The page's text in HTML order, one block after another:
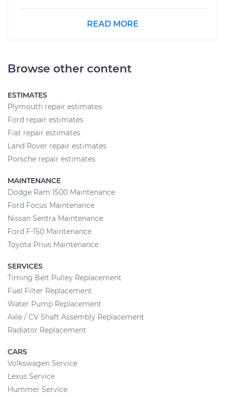
READ MORE
Browse other content
ESTIMATES
Plymouth repair estimates
Ford repair estimates
Fiat repair estimates
Land Rover repair estimates
Porsche repair estimates
MAINTENANCE
Dodge Ram 1500 Maintenance
Ford Focus Maintenance
Nissan Sentra Maintenance
Ford F-150 Maintenance
Toyota Prius Maintenance
SERVICES
Timing Belt Pulley Replacement
Fuel Filter Replacement
Water Pump Replacement
Axle / CV Shaft Assembly Replacement
Radiator Replacement
CARS
Volkswagen Service
Lexus Service
Hummer Service